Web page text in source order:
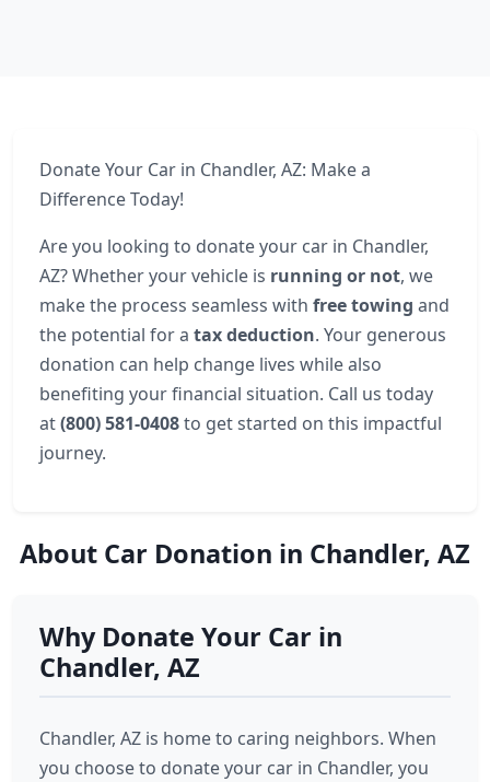
Donate Your Car in Chandler, AZ: Make a
Difference Today!
Are you looking to donate your car in Chandler,
AZ? Whether your vehicle is running or not, we
make the process seamless with free towing and
the potential for a tax deduction. Your generous
donation can help change lives while also
benefiting your financial situation. Call us today
at(800) 581-0408to get started on this impactful
journey.
About Car Donation in Chandler, AZ
Why Donate Your Car in
Chandler, AZ
Chandler, AZ is home to caring neighbors. When
you choose to donate your car in Chandler, you